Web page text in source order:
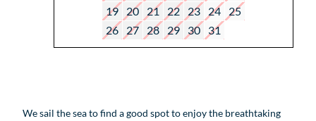
19
20 21 22 23 24
25
26
27 28 29 30 31
We sail the sea to find a good spot to enjoy the breathtaking